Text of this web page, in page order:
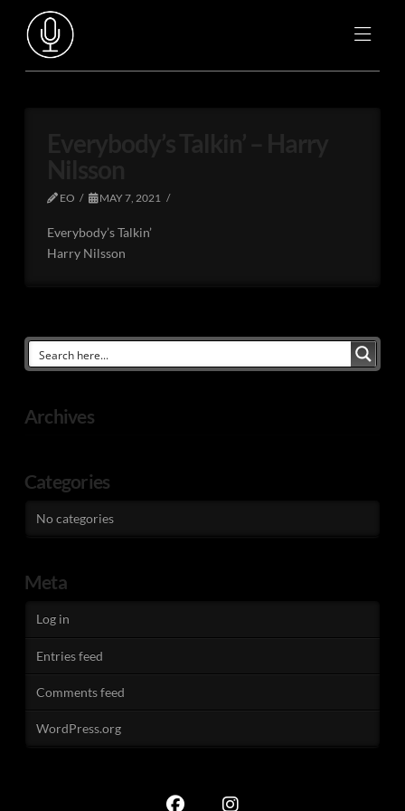
EO MAY 7, 2021
Everybody’s Talkin’
Harry Nilsson
Archives
Categories
No categories
Meta
Log in
Entries feed
Comments feed
WordPress.org